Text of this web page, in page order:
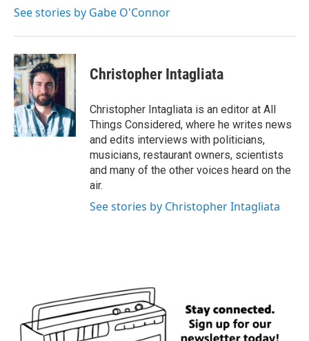
See stories by Gabe O'Connor
Christopher Intagliata
Christopher Intagliata is an editor at All
Things Considered, where he writes news
and edits interviews with politicians,
musicians, restaurant owners, scientists
and many of the other voices heard on the
air.
See stories by Christopher Intagliata